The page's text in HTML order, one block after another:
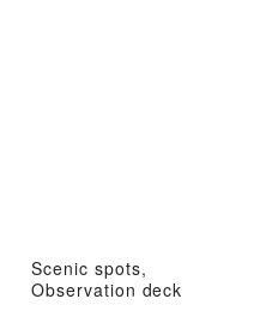
Scenic spots,
Observation deck